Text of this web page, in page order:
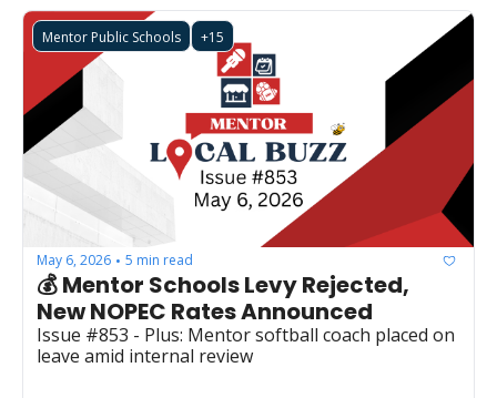
Mentor Public Schools +15
May 6, 2026 • 5 min read
💰 Mentor Schools Levy Rejected,
New NOPEC Rates Announced
Issue #853 - Plus: Mentor softball coach placed on
leave amid internal review